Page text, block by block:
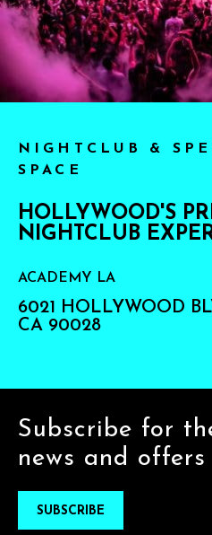
NIGHTCLUB &
SPACE
HOLLYWOOD'S
NIGHTCLUB
ACADEMY LA
6021 HOLLYWOOD
CA 90028
Subscribe for
news and offers
SUBSCRIBE